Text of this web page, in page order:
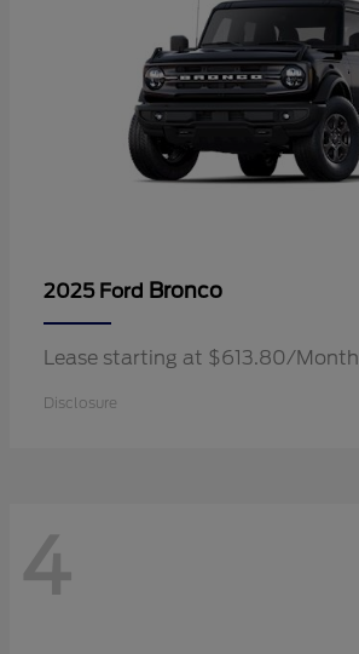
2025 Ford Bronco
Lease starting at $613.80/Month
Disclosure
4